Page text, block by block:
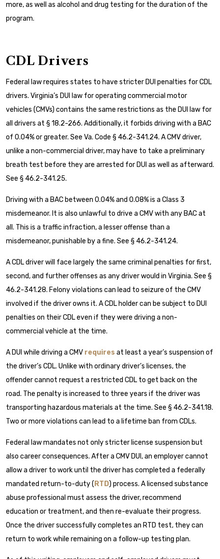
more, as well as alcohol and drug testing for the duration of the
program.
CDL Drivers
Federal law requires states to have stricter DUI penalties for CDL
drivers. Virginia’s DUI law for operating commercial motor
vehicles (CMVs) contains the same restrictions as the DUI law for
all drivers at § 18.2-266. Additionally, it forbids driving with a BAC
of 0.04% or greater. See Va. Code § 46.2-341.24. A CMV driver,
unlike a non-commercial driver, may have to take a preliminary
breath test before they are arrested for DUI as well as afterward.
See § 46.2-341.25.
Driving with a BAC between 0.04% and 0.08% is a Class 3
misdemeanor. It is also unlawful to drive a CMV with any BAC at
all. This is a traffic infraction, a lesser offense than a
misdemeanor, punishable by a fine. See § 46.2-341.24.
A CDL driver will face largely the same criminal penalties for first,
second, and further offenses as any driver would in Virginia. See §
46.2-341.28. Felony violations can lead to seizure of the CMV
involved if the driver owns it. A CDL holder can be subject to DUI
penalties on their CDL even if they were driving a non-
commercial vehicle at the time.
A DUI while driving a CMV requires at least a year’s suspension of
the driver’s CDL. Unlike with ordinary driver’s licenses, the
offender cannot request a restricted CDL to get back on the
road. The penalty is increased to three years if the driver was
transporting hazardous materials at the time. See § 46.2-341.18.
Two or more violations can lead to a lifetime ban from CDLs.
Federal law mandates not only stricter license suspension but
also career consequences. After a CMV DUI, an employer cannot
allow a driver to work until the driver has completed a federally
mandated return-to-duty ( RTD) process. A licensed substance
abuse professional must assess the driver, recommend
education or treatment, and then re-evaluate their progress.
Once the driver successfully completes an RTD test, they can
return to work while remaining on a follow-up testing plan.